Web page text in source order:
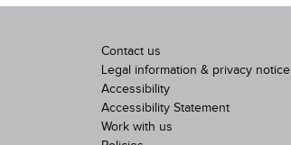
Contact us
Legal information & privacy notice
Accessibility
Accessibility Statement
Work with us